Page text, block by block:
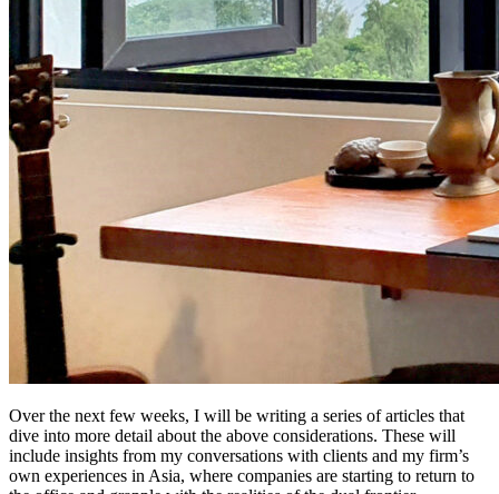
Over the next few weeks, I will be writing a series of articles that
dive into more detail about the above considerations. These will
include insights from my conversations with clients and my firm’s
own experiences in Asia, where companies are starting to return to